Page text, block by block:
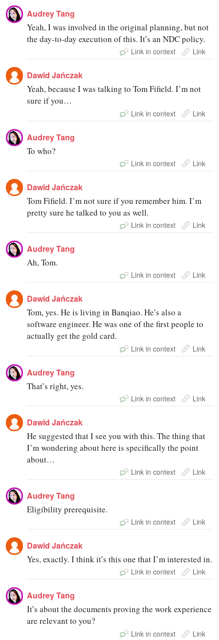
Audrey Tang
Yeah, I was involved in the original planning, but not
the day-to-day execution of this. It’s an NDC policy.
Link in context Link
Dawid Jańczak
Yeah, because I was talking to Tom Fifield. I’m not
sure if you…
Link in context Link
Audrey Tang
To who?
Link in context Link
Dawid Jańczak
Tom Fifield. I’m not sure if you remember him. I’m
pretty sure he talked to you as well.
Link in context Link
Audrey Tang
Ah, Tom.
Link in context Link
Dawid Jańczak
Tom, yes. He is living in Banqiao. He’s also a
software engineer. He was one of the first people to
actually get the gold card.
Link in context Link
Audrey Tang
That’s right, yes.
Link in context Link
Dawid Jańczak
He suggested that I see you with this. The thing that
I’m wondering about here is specifically the point
about…
Link in context Link
Audrey Tang
Eligibility prerequisite.
Link in context Link
Dawid Jańczak
Yes, exactly. I think it’s this one that I’m interested in.
Link in context Link
Audrey Tang
It’s about the documents proving the work experience
are relevant to you?
Link in context Link